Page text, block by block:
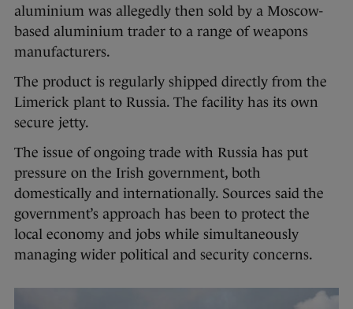
aluminium was allegedly then sold by a Moscow-
based aluminium trader to a range of weapons
manufacturers.
The product is regularly shipped directly from the
Limerick plant to Russia. The facility has its own
secure jetty.
The issue of ongoing trade with Russia has put
pressure on the Irish government, both
domestically and internationally. Sources said the
government’s approach has been to protect the
local economy and jobs while simultaneously
managing wider political and security concerns.